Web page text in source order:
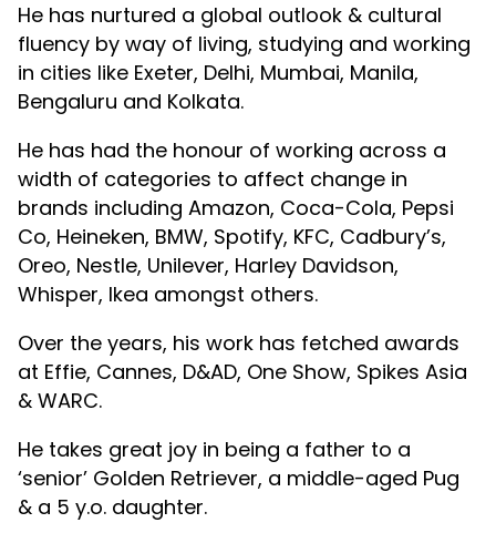
He has nurtured a global outlook & cultural
fluency by way of living, studying and working
in cities like Exeter, Delhi, Mumbai, Manila,
Bengaluru and Kolkata.
He has had the honour of working across a
width of categories to affect change in
brands including Amazon, Coca-Cola, Pepsi
Co, Heineken, BMW, Spotify, KFC, Cadbury’s,
Oreo, Nestle, Unilever, Harley Davidson,
Whisper, Ikea amongst others.
Over the years, his work has fetched awards
at Effie, Cannes, D&AD, One Show, Spikes Asia
& WARC.
He takes great joy in being a father to a
‘senior’ Golden Retriever, a middle-aged Pug
& a 5 y.o. daughter.